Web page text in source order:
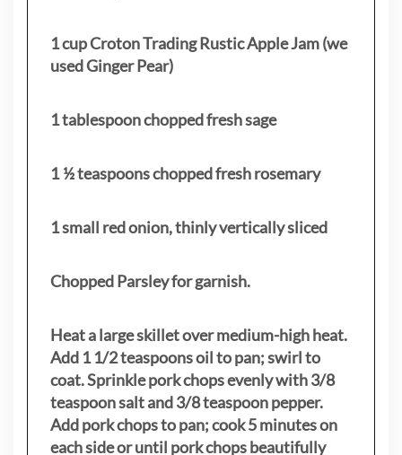
1 cup Croton Trading Rustic Apple Jam (we
used Ginger Pear)
1 tablespoon chopped fresh sage
1 ½ teaspoons chopped fresh rosemary
1 small red onion, thinly vertically sliced
Chopped Parsley for garnish.
Heat a large skillet over medium-high heat.
Add 1 1/2 teaspoons oil to pan; swirl to
coat. Sprinkle pork chops evenly with 3/8
teaspoon salt and 3/8 teaspoon pepper.
Add pork chops to pan; cook 5 minutes on
each side or until pork chops beautifully